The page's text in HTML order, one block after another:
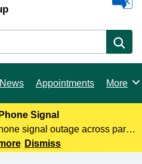
News Appointments Browse
More
Signal
signal outage across parts
not be receiving our calls. To
Dismiss